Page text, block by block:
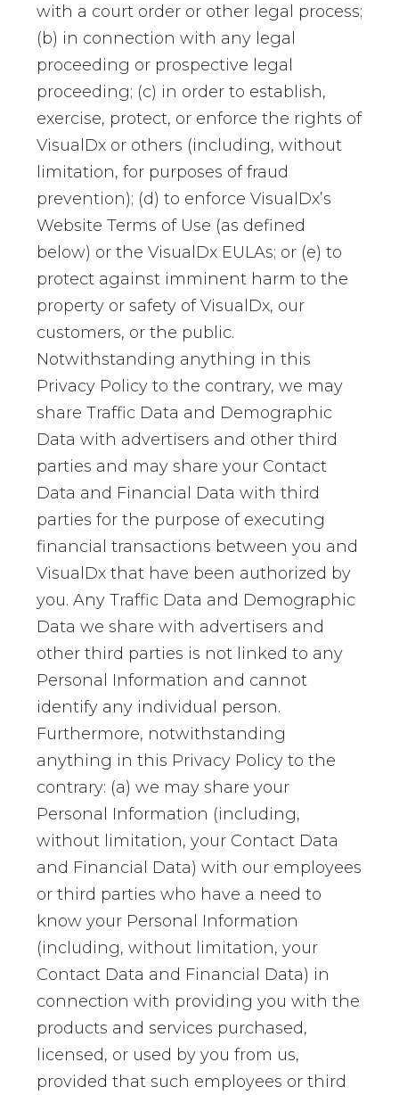
with a court order or other legal process;
(b) in connection with any legal
proceeding or prospective legal
proceeding; (c) in order to establish,
exercise, protect, or enforce the rights of
VisualDx or others (including, without
limitation, for purposes of fraud
prevention); (d) to enforce VisualDx’s
Website Terms of Use (as defined
below) or the VisualDx EULAs; or (e) to
protect against imminent harm to the
property or safety of VisualDx, our
customers, or the public.
Notwithstanding anything in this
Privacy Policy to the contrary, we may
share Traffic Data and Demographic
Data with advertisers and other third
parties and may share your Contact
Data and Financial Data with third
parties for the purpose of executing
financial transactions between you and
VisualDx that have been authorized by
you. Any Traffic Data and Demographic
Data we share with advertisers and
other third parties is not linked to any
Personal Information and cannot
identify any individual person.
Furthermore, notwithstanding
anything in this Privacy Policy to the
contrary: (a) we may share your
Personal Information (including,
without limitation, your Contact Data
and Financial Data) with our employees
or third parties who have a need to
know your Personal Information
(including, without limitation, your
Contact Data and Financial Data) in
connection with providing you with the
products and services purchased,
licensed, or used by you from us,
provided that such employees or third